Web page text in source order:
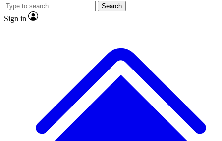
JOIN LIVE SCIENCE PRO
Search
Sign in